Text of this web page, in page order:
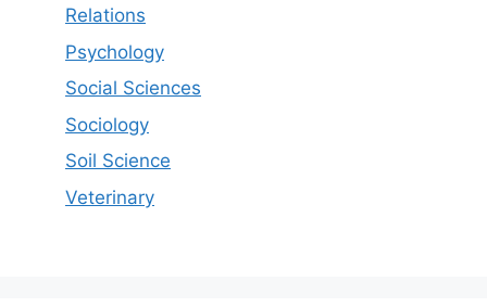
Relations
Psychology
Social Sciences
Sociology
Soil Science
Veterinary